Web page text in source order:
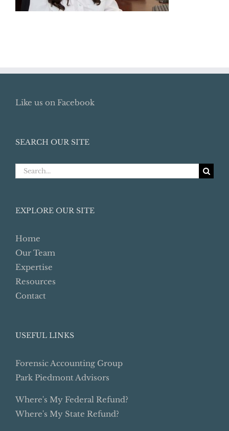
Like us on Facebook
SEARCH OUR SITE
Search
EXPLORE OUR SITE
Home
Our Team
Expertise
Resources
Contact
USEFUL LINKS
Forensic Accounting Group
Park Piedmont Advisors
Where's My Federal Refund?
Where's My State Refund?